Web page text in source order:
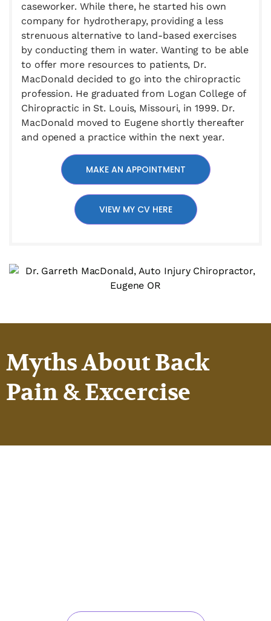
caseworker. While there, he started his own
company for hydrotherapy, providing a less
strenuous alternative to land-based exercises
by conducting them in water. Wanting to be able
to offer more resources to patients, Dr.
MacDonald decided to go into the chiropractic
profession. He graduated from Logan College of
Chiropractic in St. Louis, Missouri, in 1999. Dr.
MacDonald moved to Eugene shortly thereafter
and opened a practice within the next year.
MAKE AN APPOINTMENT
VIEW MY CV HERE
Myths About Back
Pain & Excercise